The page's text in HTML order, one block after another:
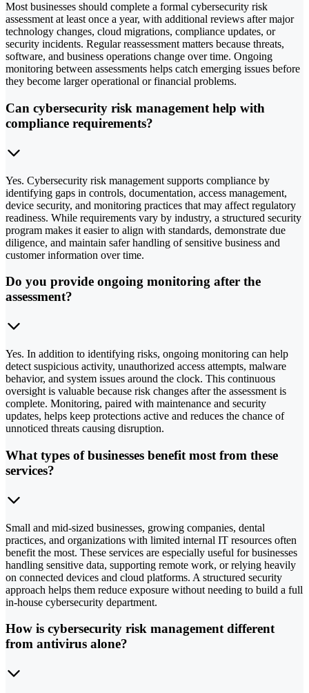
Most businesses should complete a formal cybersecurity risk
assessment at least once a year, with additional reviews after major
technology changes, cloud migrations, compliance updates, or
security incidents. Regular reassessment matters because threats,
software, and business operations change over time. Ongoing
monitoring between assessments helps catch emerging issues before
they become larger operational or financial problems.
Can cybersecurity risk management help with
compliance requirements?
Yes. Cybersecurity risk management supports compliance by
identifying gaps in controls, documentation, access management,
device security, and monitoring practices that may affect regulatory
readiness. While requirements vary by industry, a structured security
program makes it easier to align with standards, demonstrate due
diligence, and maintain safer handling of sensitive business and
customer information over time.
Do you provide ongoing monitoring after the
assessment?
Yes. In addition to identifying risks, ongoing monitoring can help
detect suspicious activity, unauthorized access attempts, malware
behavior, and system issues around the clock. This continuous
oversight is valuable because risk changes after the assessment is
complete. Monitoring, paired with maintenance and security
updates, helps keep protections active and reduces the chance of
unnoticed threats causing disruption.
What types of businesses benefit most from these
services?
Small and mid-sized businesses, growing companies, dental
practices, and organizations with limited internal IT resources often
benefit the most. These services are especially useful for businesses
handling sensitive data, supporting remote work, or relying heavily
on connected devices and cloud platforms. A structured security
approach helps them reduce exposure without needing to build a full
in-house cybersecurity department.
How is cybersecurity risk management different
from antivirus alone?